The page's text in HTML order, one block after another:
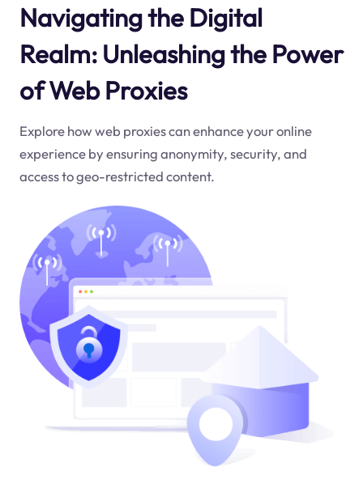
Navigating the Digital
Realm: Unleashing the Power
of Web Proxies
Explore how web proxies can enhance your online
experience by ensuring anonymity, security, and
access to geo-restricted content.